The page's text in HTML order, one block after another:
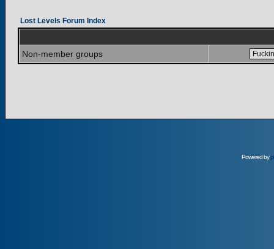
Lost Levels Forum Index
Non-member groups
Powered by